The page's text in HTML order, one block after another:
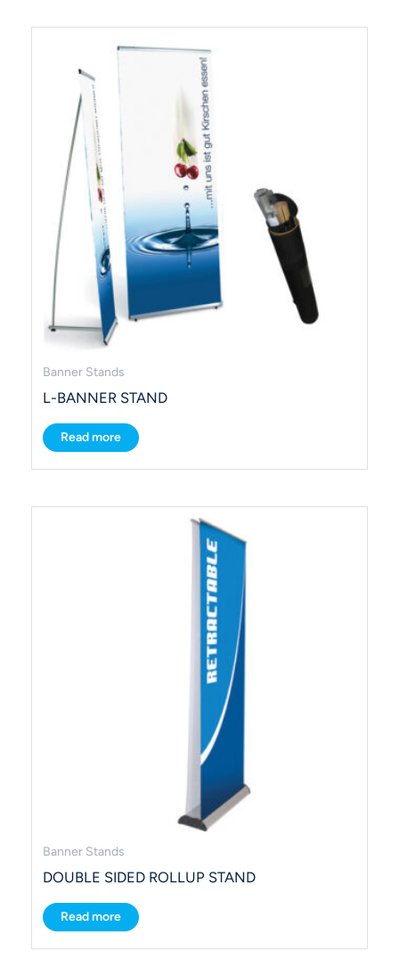
Banner Stands
L-BANNER STAND
Read more
Banner Stands
DOUBLE SIDED ROLLUP STAND
Read more